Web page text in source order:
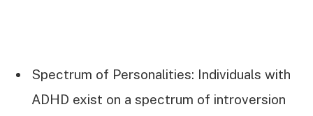
Spectrum of Personalities: Individuals with
ADHD exist on a spectrum of introversion